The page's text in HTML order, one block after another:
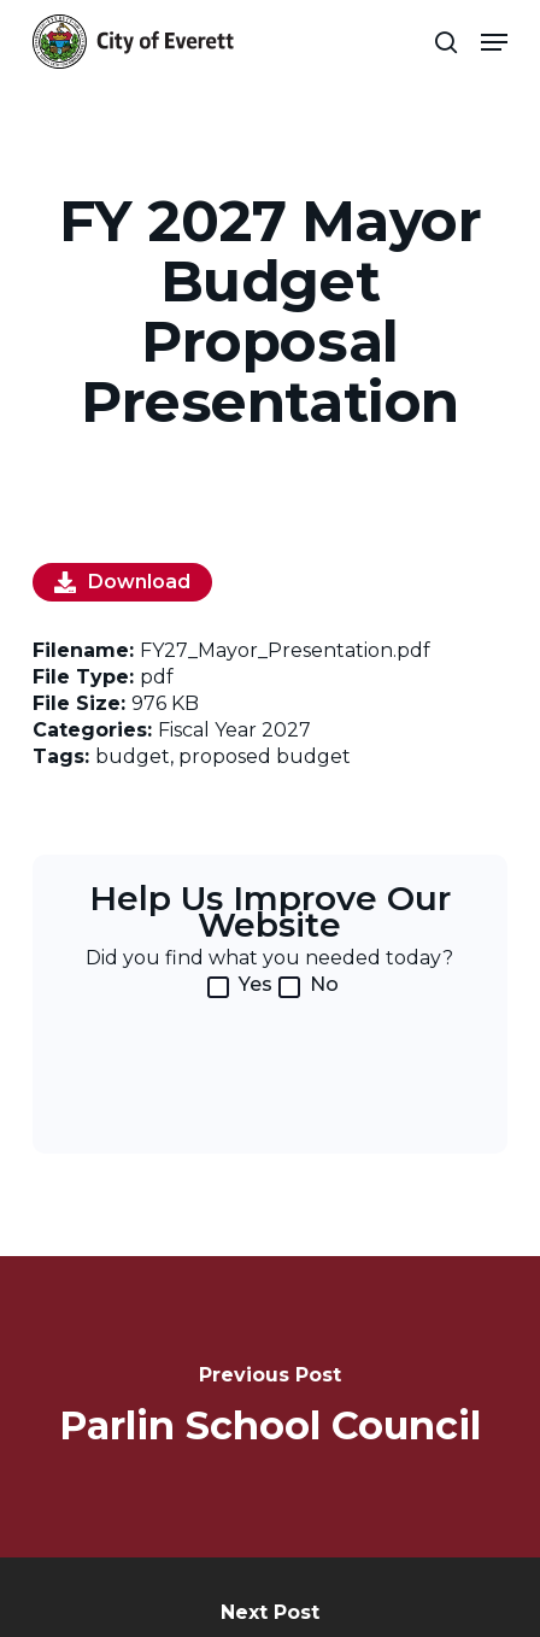
main
search
FY 2027 Mayor
Budget
Proposal
Presentation
Help Us Improve Our
Website
Did you find what you needed today?
Yes
No
Download
Filename: FY27_Mayor_Presentation.pdf
File Type: pdf
File Size: 976 KB
Categories: Fiscal Year 2027
Tags: budget, proposed budget
Previous Post
Parlin School Council
Next Post